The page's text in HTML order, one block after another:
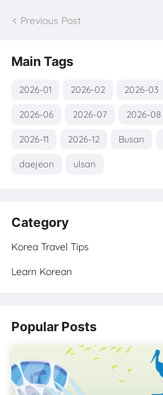
Previous Post
Main Tags
2026-01 2026-02 2026-03
2026-06 2026-07 2026-08
2026-11 2026-12 Busan
daejeon ulsan
Category
Korea Travel Tips
Learn Korean
Popular Posts